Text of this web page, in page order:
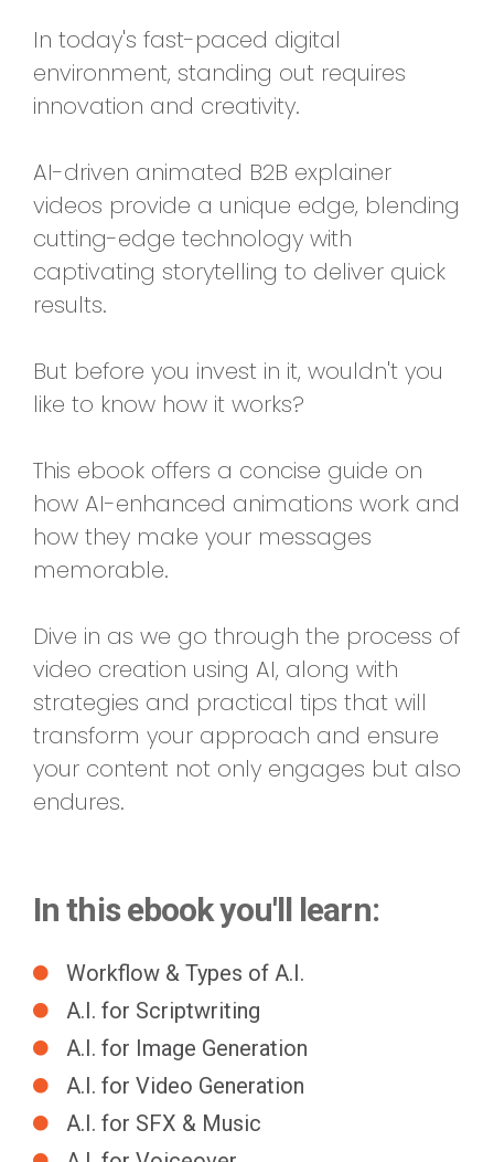
In today's fast-paced digital
environment, standing out requires
innovation and creativity.
AI-driven animated B2B explainer
videos provide a unique edge, blending
cutting-edge technology with
captivating storytelling to deliver quick
results.
But before you invest in it, wouldn't you
like to know how it works?
This ebook offers a concise guide on
how AI-enhanced animations work and
how they make your messages
memorable.
Dive in as we go through the process of
video creation using AI, along with
strategies and practical tips that will
transform your approach and ensure
your content not only engages but also
endures.
In this ebook you'll learn:
Workflow & Types of A.I.
A.I. for Scriptwriting
A.I. for Image Generation
A.I. for Video Generation
A.I. for SFX & Music